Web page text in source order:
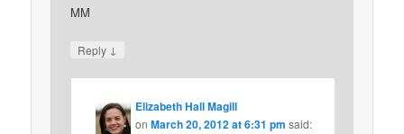
MM
Reply ↓
Elizabeth Hall Magill
onMarch 20, 2012 at 6:31 pm said: